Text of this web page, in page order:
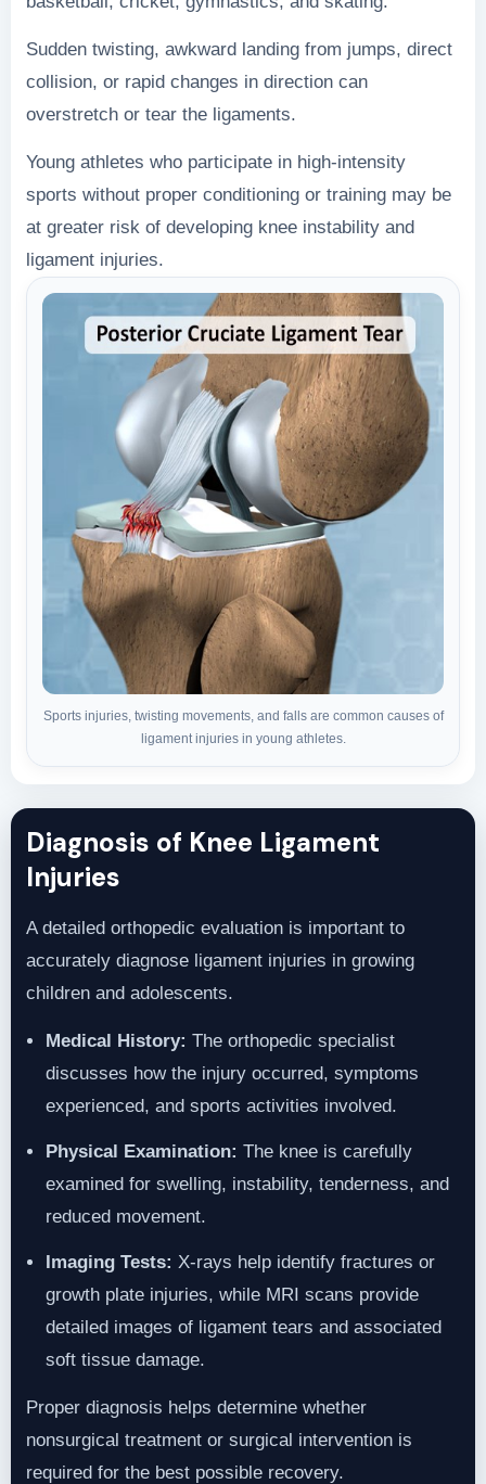
Sports injuries, twisting movements, and falls are common causes of
ligament injuries in young athletes.
Sudden twisting, awkward landing from jumps, direct
collision, or rapid changes in direction can
overstretch or tear the ligaments.
Young athletes who participate in high-intensity
sports without proper conditioning or training may be
at greater risk of developing knee instability and
ligament injuries.
Diagnosis of Knee Ligament
Injuries
A detailed orthopedic evaluation is important to
accurately diagnose ligament injuries in growing
children and adolescents.
Medical History: The orthopedic specialist
discusses how the injury occurred, symptoms
experienced, and sports activities involved.
Physical Examination: The knee is carefully
examined for swelling, instability, tenderness, and
reduced movement.
Imaging Tests: X-rays help identify fractures or
growth plate injuries, while MRI scans provide
detailed images of ligament tears and associated
soft tissue damage.
Proper diagnosis helps determine whether
nonsurgical treatment or surgical intervention is
required for the best possible recovery.